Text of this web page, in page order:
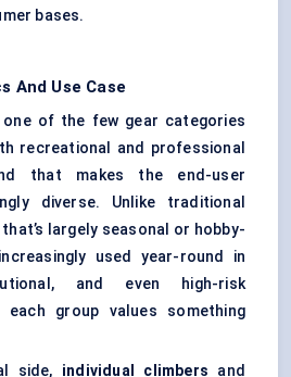
bases.
And Use Case
one of the few gear categories
recreational and professional
that makes the end-user
diverse. Unlike traditional
largely seasonal or hobby-
used year-round in
and even high-risk
each group values something
side, individual climbers and